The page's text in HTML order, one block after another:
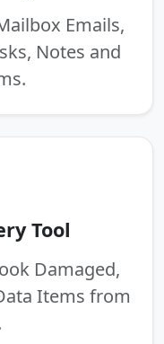
Emails,
Notes and
Tool
Damaged,
Items from